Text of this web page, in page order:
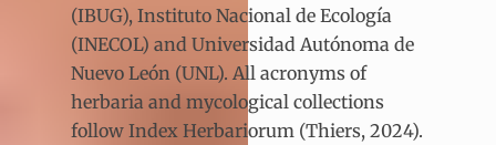
(IBUG), Instituto Nacional de Ecología
(INECOL) and Universidad Autónoma de
Nuevo León (UNL). All acronyms of
herbaria and mycological collections
follow Index Herbariorum (Thiers, 2024).